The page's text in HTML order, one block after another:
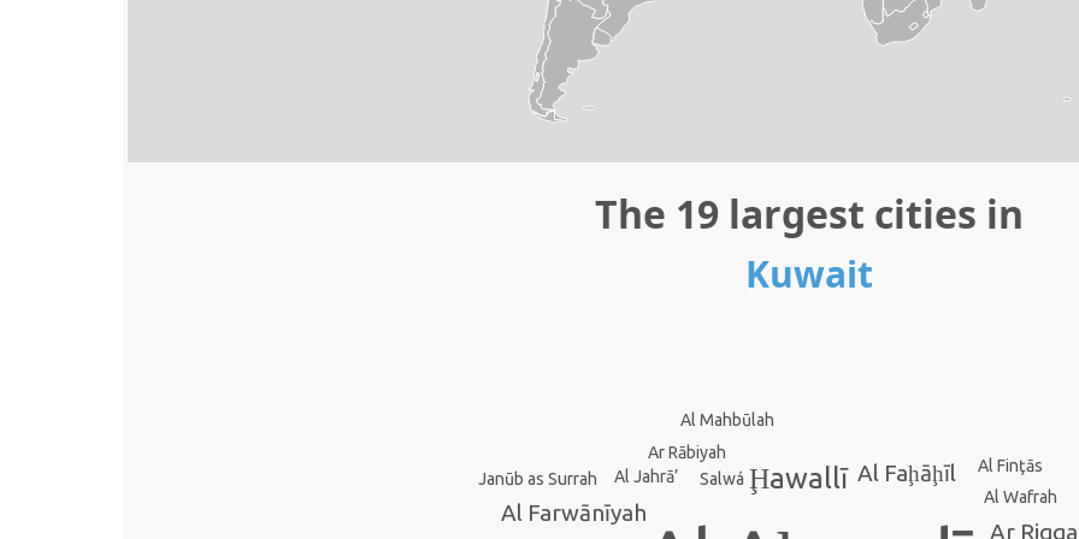
The 19 largest cities in
Kuwait
Ḩawallī
Al Farwānīyah
Al Faḩāḩīl
Ar
Salwá
Ar Rābiyah
Al Jahrā’
Al Finţās
Janūb as Surrah
Al Mahbūlah
Al Wafrah